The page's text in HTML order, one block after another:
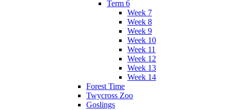
Term 6
Week 7
Week 8
Week 9
Week 10
Week 11
Week 12
Week 13
Week 14
Forest Time
Twycross Zoo
Goslings